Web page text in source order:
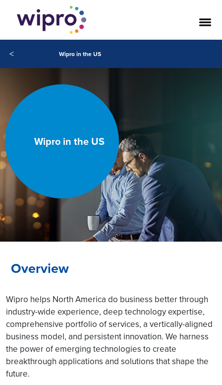
< Wipro in the US
Wipro in the US
Overview
Wipro helps North America do business better through
industry-wide experience, deep technology expertise,
comprehensive portfolio of services, a vertically-aligned
business model, and persistent innovation. We harness
the power of emerging technologies to create
breakthrough applications and solutions that shape the
future.